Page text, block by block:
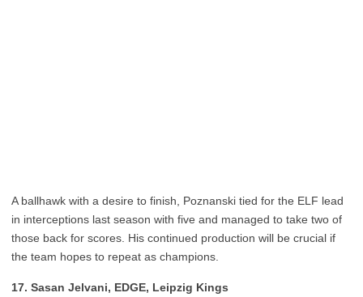
A ballhawk with a desire to finish, Poznanski tied for the ELF lead
in interceptions last season with five and managed to take two of
those back for scores. His continued production will be crucial if
the team hopes to repeat as champions.
17. Sasan Jelvani, EDGE, Leipzig Kings